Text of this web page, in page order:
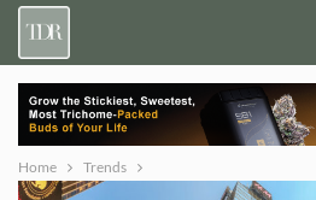
Home Trends